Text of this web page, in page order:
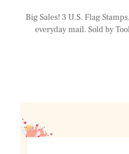
Big Sales! 3 U.S. Flag
everyday mail. Sold by